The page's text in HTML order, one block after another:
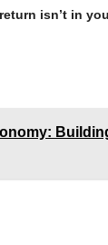
isn’t in